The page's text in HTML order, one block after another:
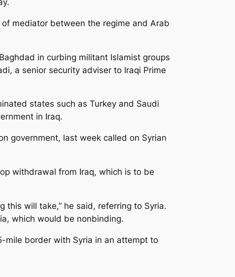
mediator between the regime and Arab
in curbing militant Islamist groups
a senior security adviser to Iraqi Prime
states such as Turkey and Saudi
in Iraq.
government, last week called on Syrian
withdrawal from Iraq, which is to be
will take,” he said, referring to Syria.
which would be nonbinding.
mile border with Syria in an attempt to